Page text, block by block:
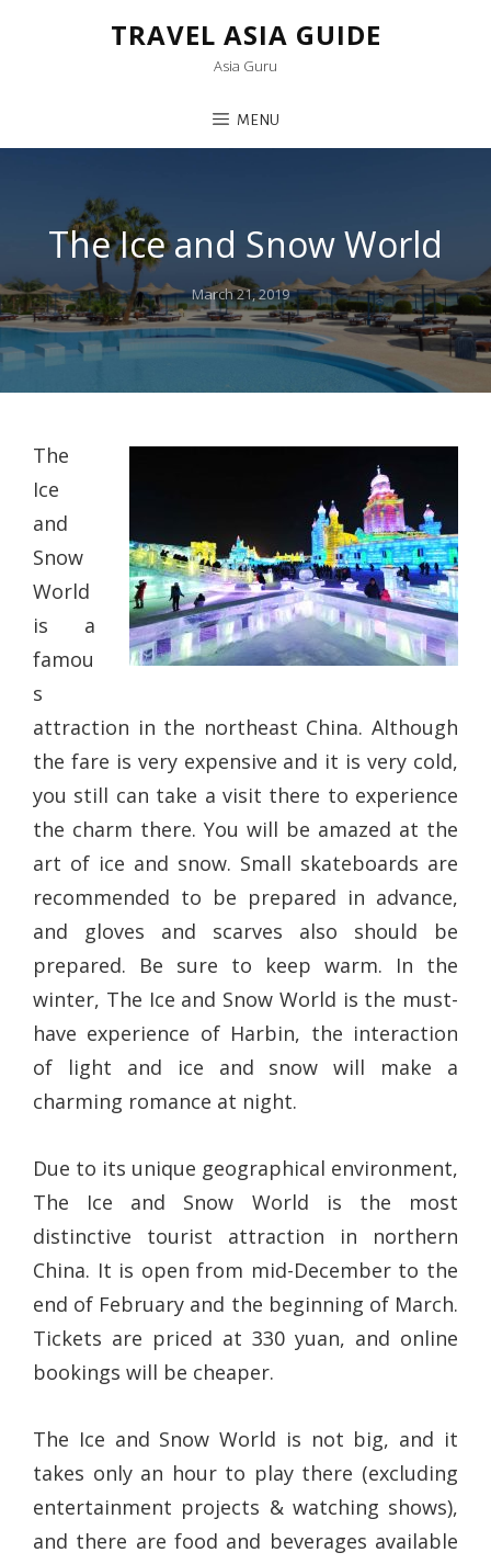
TRAVEL ASIA GUIDE
Asia Guru
MENU
The Ice and Snow World
Posted
on
March 21, 2019
The
Ice
and
Snow
World
is a
famou
s
attraction in the northeast China. Although
the fare is very expensive and it is very cold,
you still can take a visit there to experience
the charm there. You will be amazed at the
art of ice and snow. Small skateboards are
recommended to be prepared in advance,
and gloves and scarves also should be
prepared. Be sure to keep warm. In the
winter, The Ice and Snow World is the must-
have experience of Harbin, the interaction
of light and ice and snow will make a
charming romance at night.
Due to its unique geographical environment,
The Ice and Snow World is the most
distinctive tourist attraction in northern
China. It is open from mid-December to the
end of February and the beginning of March.
Tickets are priced at 330 yuan, and online
bookings will be cheaper.
The Ice and Snow World is not big, and it
takes only an hour to play there (excluding
entertainment projects & watching shows),
and there are food and beverages available